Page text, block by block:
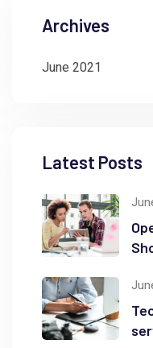
Archives
June 2021
Latest Posts